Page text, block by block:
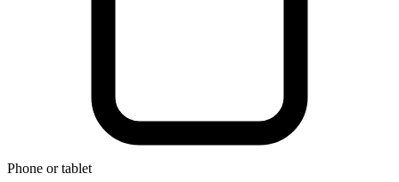
Phone or tablet